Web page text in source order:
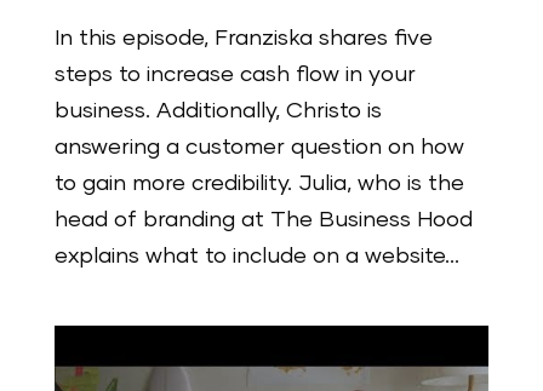
In this episode, Franziska shares five
steps to increase cash flow in your
business. Additionally, Christo is
answering a customer question on how
to gain more credibility. Julia, who is the
head of branding at The Business Hood
explains what to include on a website...